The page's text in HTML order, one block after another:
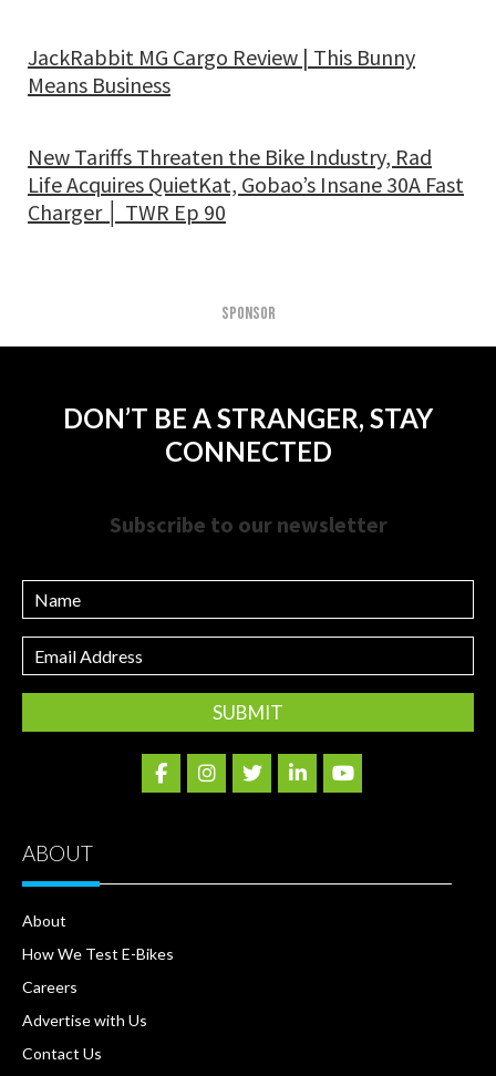
JackRabbit MG Cargo Review | This Bunny
Means Business
New Tariffs Threaten the Bike Industry, Rad
Life Acquires QuietKat, Gobao’s Insane 30A Fast
Charger │ TWR Ep 90
SPONSOR
DON’T BE A STRANGER, STAY
CONNECTED
Subscribe to our newsletter
Name
Email
Address
ABOUT
About
How We Test E-Bikes
Careers
Advertise with Us
Contact Us